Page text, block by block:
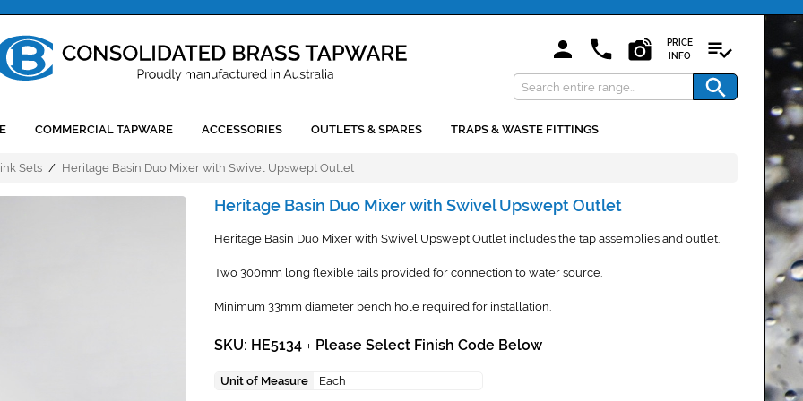
PRICE
INFO
COMMERCIAL TAPWARE ACCESSORIES OUTLETS & SPARES TRAPS & WASTE FITTINGS
Sets / Heritage Basin Duo Mixer with Swivel Upswept Outlet
Heritage Basin Duo Mixer with Swivel Upswept Outlet
Heritage Basin Duo Mixer with Swivel Upswept Outlet includes the tap assemblies and outlet.
Two 300mm long flexible tails provided for connection to water source.
Minimum 33mm diameter bench hole required for installation.
SKU: HE5134 + Please Select Finish Code Below
Unit of Measure Each